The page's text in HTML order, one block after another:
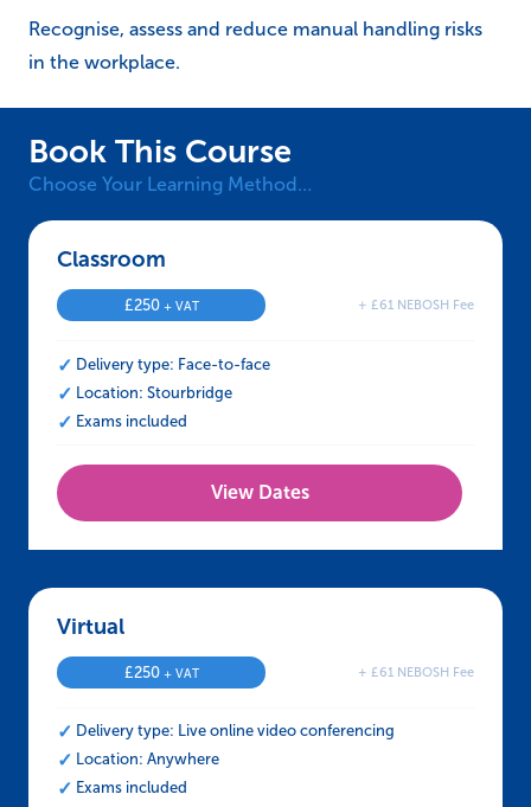
Recognise, assess and reduce manual handling risks
in the workplace.
Book This Course
Choose Your Learning Method…
Classroom – NEBOSH HSE Certificate in
£250 + VAT + £61 NEBOSH Fee
Delivery type: Face-to-face
Location: Stourbridge
Exams included
View Dates
Virtual – NEBOSH HSE Certificate in Manual
£250 + VAT + £61 NEBOSH Fee
Delivery type: Live online video conferencing
Location: Anywhere
Exams included